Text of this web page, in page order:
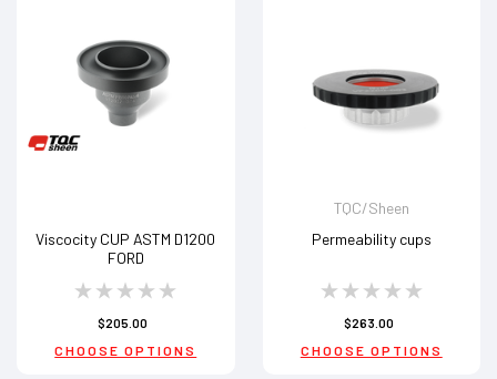
Viscocity CUP ASTM D1200
FORD
$205.00
CHOOSE OPTIONS
TQC/Sheen
Permeability cups
$263.00
CHOOSE OPTIONS